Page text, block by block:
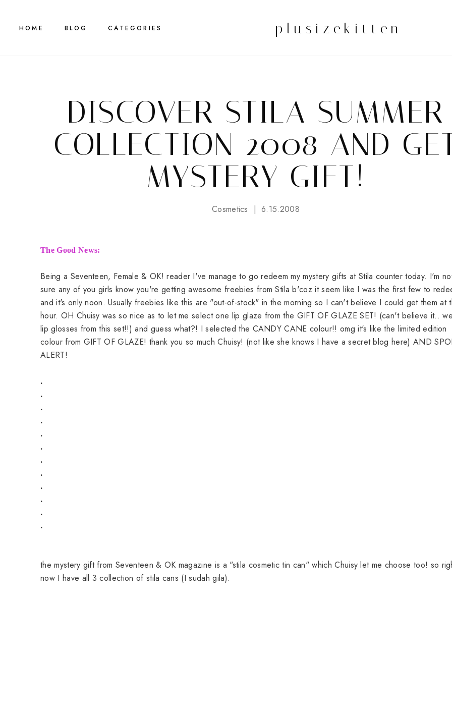
HOME BLOG CATEGORIES plusizekitten
DISCOVER STILA SUMMER
COLLECTION 2008 AND
MYSTERY GIFT!
Cosmetics 6.15.2008
The Good News:
Being a Seventeen, Female & OK! reader I've manage to go redeem my mystery gifts at Stila counter today. I'm
sure any of you girls know you're getting awesome freebies from Stila b'coz it seem like I was the first few to
and it's only noon. Usually freebies like this are "out-of-stock" in the morning so I can't believe I could get them at
hour. OH Chuisy was so nice as to let me select one lip glaze from the GIFT OF GLAZE SET! (can't believe it..
lip glosses from this set!!) and guess what?! I selected the CANDY CANE colour!! omg it's like the limited edition
colour from GIFT OF GLAZE! thank you so much Chuisy! (not like she knows I have a secret blog here) AND
ALERT!
.
.
.
.
.
.
.
.
.
.
.
.
the mystery gift from Seventeen & OK magazine is a "stila cosmetic tin can" which Chuisy let me choose too! so
now I have all 3 collection of stila cans (I sudah gila).